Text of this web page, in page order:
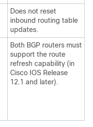
Does not reset
inbound routing table
updates.
Both BGP routers must
support the route
refresh capability (in
Cisco IOS Release
12.1 and later).